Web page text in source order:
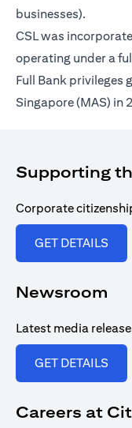
businesses).
CSL was
operating under a
Full Bank privileges
Singapore (MAS) in
Supporting
Corporate
GET DETAILS
Newsroom
Latest media
GET DETAILS
Careers at